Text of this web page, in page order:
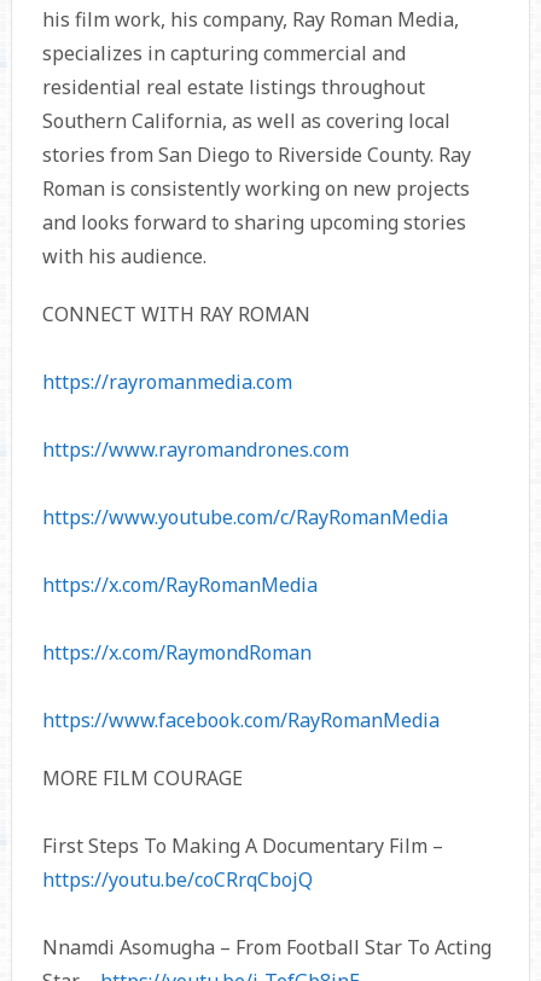
his film work, his company, Ray Roman Media,
specializes in capturing commercial and
residential real estate listings throughout
Southern California, as well as covering local
stories from San Diego to Riverside County. Ray
Roman is consistently working on new projects
and looks forward to sharing upcoming stories
with his audience.
CONNECT WITH RAY ROMAN
https://rayromanmedia.com
https://www.rayromandrones.com
https://www.youtube.com/c/RayRomanMedia
https://x.com/RayRomanMedia
https://x.com/RaymondRoman
https://www.facebook.com/RayRomanMedia
MORE FILM COURAGE
First Steps To Making A Documentary Film –
https://youtu.be/coCRrqCbojQ
Nnamdi Asomugha – From Football Star To Acting